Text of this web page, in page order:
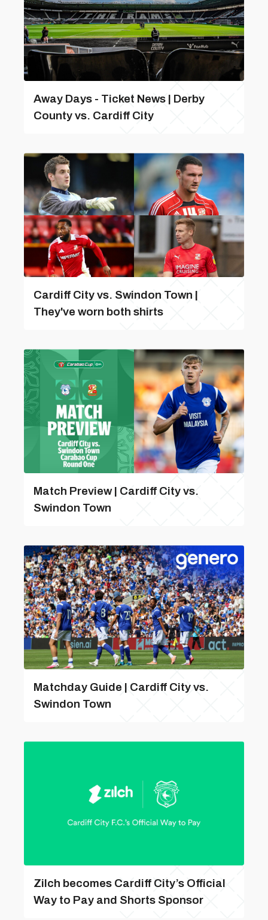
Away Days - Ticket News | Derby
County vs. Cardiff City
Cardiff City vs. Swindon Town |
They've worn both shirts
Match Preview | Cardiff City vs.
Swindon Town
Matchday Guide | Cardiff City vs.
Swindon Town
Zilch becomes Cardiff City’s Official
Way to Pay and Shorts Sponsor